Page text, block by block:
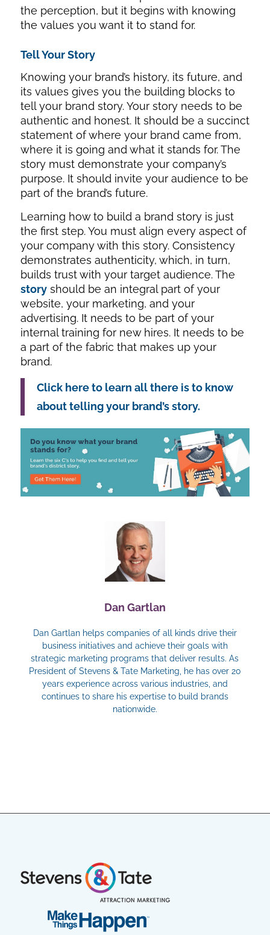
the perception, but it begins with knowing
the values you want it to stand for.
Tell Your Story
Knowing your brand’s history, its future, and
its values gives you the building blocks to
tell your brand story. Your story needs to be
authentic and honest. It should be a succinct
statement of where your brand came from,
where it is going and what it stands for. The
story must demonstrate your company’s
purpose. It should invite your audience to be
part of the brand’s future.
Learning how to build a brand story is just
the first step. You must align every aspect of
your company with this story. Consistency
demonstrates authenticity, which, in turn,
builds trust with your target audience. The
storyshould be an integral part of your
website, your marketing, and your
advertising. It needs to be part of your
internal training for new hires. It needs to be
a part of the fabric that makes up your
brand.
Click here to learn all there is to know
about telling your brand’s story.
Dan Gartlan
Dan Gartlan helps companies of all kinds drive their
business initiatives and achieve their goals with
strategic marketing programs that deliver results. As
President of Stevens & Tate Marketing, he has over 20
years experience across various industries, and
continues to share his expertise to build brands
nationwide.